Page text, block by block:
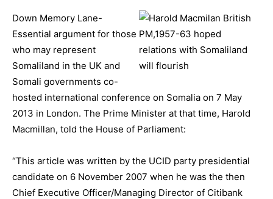
Down Memory Lane-
Essential argument for those
who may represent
Somaliland in the UK and
Somali governments co-
hosted international conference on Somalia on 7 May
2013 in London. The Prime Minister at that time, Harold
Macmillan, told the House of Parliament:
“This article was written by the UCID party presidential
candidate on 6 November 2007 when he was the then
Chief Executive Officer/Managing Director of Citibank